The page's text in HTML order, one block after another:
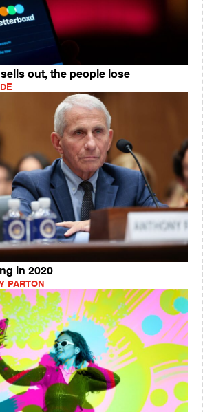
out, the people lose
in 2020
PARTON